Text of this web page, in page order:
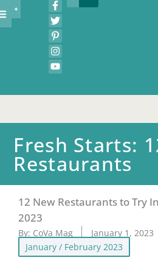
Fresh Starts:
Restaurants
12 New Restaurants to Try
2023
By: CoVa Mag
January 1, 2023
January / February 2023